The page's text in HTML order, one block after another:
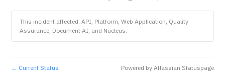
This incident affected: API, Platform, Web Application, Quality
Assurance, Document AI, and Nucleus.
← Current Status Powered by Atlassian Statuspage